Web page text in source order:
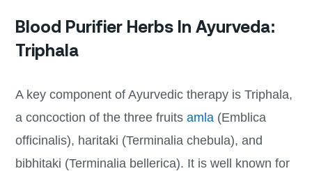
Blood Purifier Herbs In Ayurveda:
Triphala
A key component of Ayurvedic therapy is Triphala,
a concoction of the three fruits amla(Emblica
officinalis), haritaki (Terminalia chebula), and
bibhitaki (Terminalia bellerica). It is well known for